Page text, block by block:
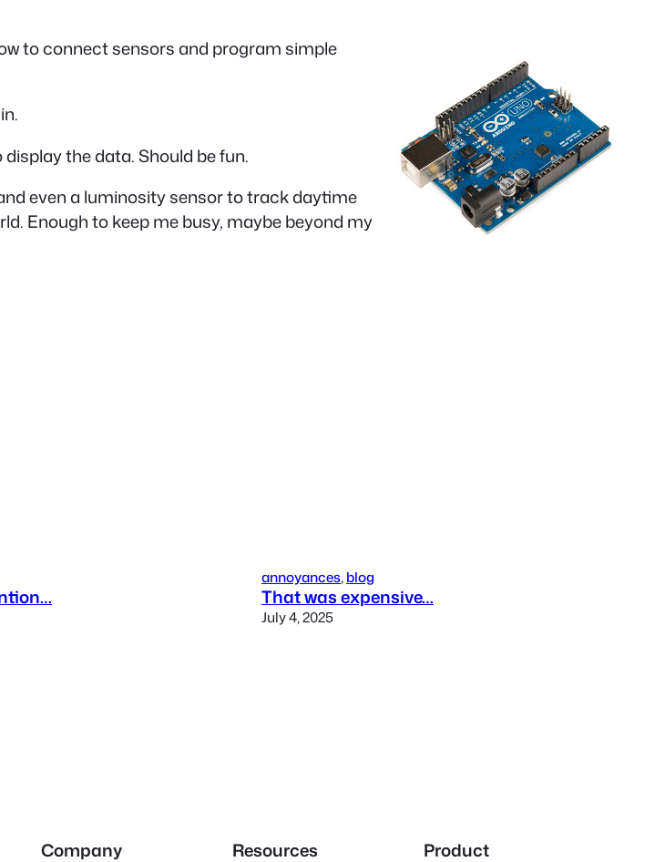
to connect sensors and program simple
the data. Should be fun.
even a luminosity sensor to track daytime
Enough to keep me busy, maybe beyond my
annoyances, blog
That was expensive…
July 4, 2025
Company Resources Product